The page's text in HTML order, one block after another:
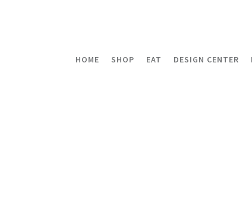
HOME SHOP EAT DESIGN CENTER